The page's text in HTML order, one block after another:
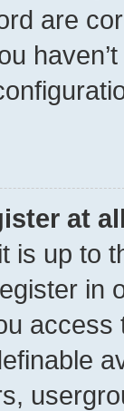
are
at
is up to
in